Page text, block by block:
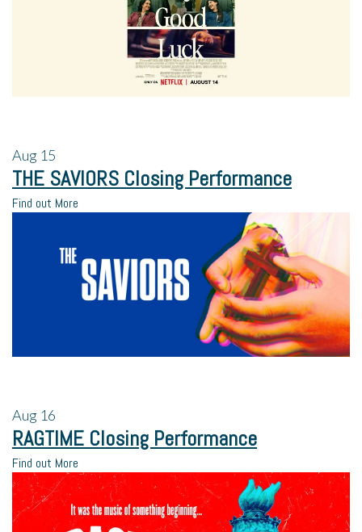
Aug 15
THE SAVIORS Closing Performance
Find out More
Aug 16
RAGTIME Closing Performance
Find out More